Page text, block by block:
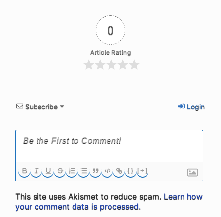
0
Article Rating
Subscribe Login
{} [+]
This site uses Akismet to reduce spam. Learn how
your comment data is processed.